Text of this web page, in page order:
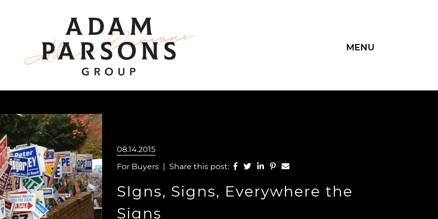
Adam Parsons Group
MENU
08.14.2015
For Buyers | Share this post: Share on Facebook
Share on Twitter
Share on LinkedIn
Share on Pinterest
Share via email
SIgns, Signs, Everywhere the
Signs